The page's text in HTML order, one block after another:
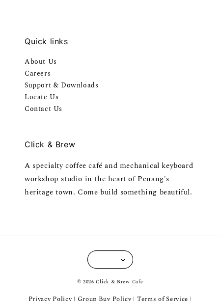
Quick links
About Us
Careers
Support & Downloads
Locate Us
Contact Us
Click & Brew
A specialty coffee café and mechanical keyboard
workshop studio in the heart of Penang's
heritage town. Come build something beautiful.
© 2026 Click & Brew Cafe